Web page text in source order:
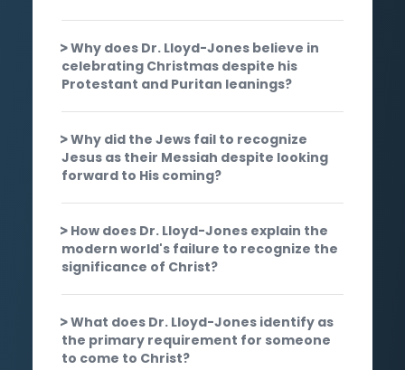
Why does Dr. Lloyd-Jones believe in
celebrating Christmas despite his
Protestant and Puritan leanings?
Why did the Jews fail to recognize
Jesus as their Messiah despite looking
forward to His coming?
How does Dr. Lloyd-Jones explain the
modern world's failure to recognize the
significance of Christ?
What does Dr. Lloyd-Jones identify as
the primary requirement for someone
to come to Christ?